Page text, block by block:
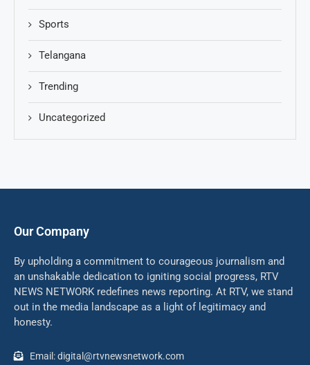
Sports
Telangana
Trending
Uncategorized
Our Company
By upholding a commitment to courageous journalism and
an unshakable dedication to igniting social progress, RTV
NEWS NETWORK redefines news reporting. At RTV, we stand
out in the media landscape as a light of legitimacy and
honesty.
Email: digital@rtvnewsnetwork.com